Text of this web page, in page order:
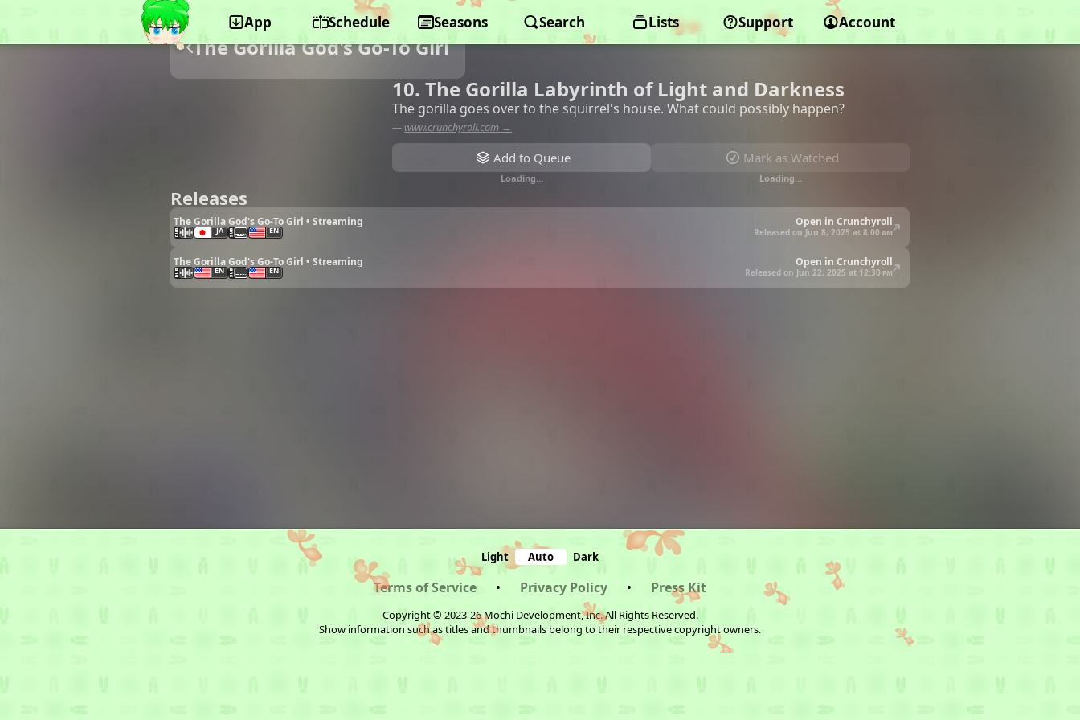
App Schedule Seasons Search Lists Support Account
The Gorilla God's Go-To Girl
10. The Gorilla Labyrinth of Light and Darkness
The gorilla goes over to the squirrel's house. What could possibly happen?
— www.crunchyroll.com →
Add to Queue
Loading…
Mark as Watched
Loading…
Releases
The Gorilla God's Go-To Girl • Streaming Open in Crunchyroll
JA EN Released on Jun 8, 2025 at 8:00 am
The Gorilla God's Go-To Girl • Streaming Open in Crunchyroll
EN EN Released on Jun 22, 2025 at 12:30 pm
Light Auto Dark
Terms of Service • Privacy Policy • Press Kit
Copyright © 2023-26 Mochi Development, Inc. All Rights Reserved.
Show information such as titles and thumbnails belong to their respective copyright owners.